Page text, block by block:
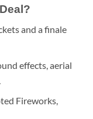
and a finale
effects, aerial
Fireworks,